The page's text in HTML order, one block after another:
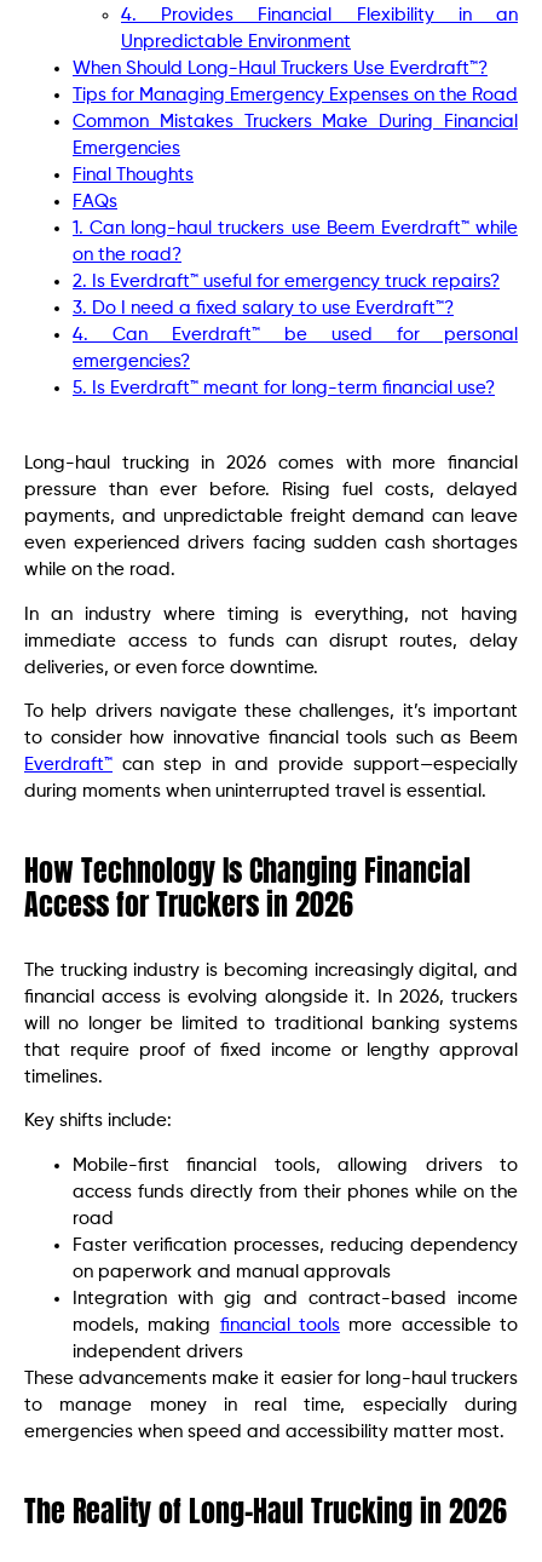
4. Provides Financial Flexibility in an
Unpredictable Environment
When Should Long-Haul Truckers Use Everdraft™?
Tips for Managing Emergency Expenses on the Road
Common Mistakes Truckers Make During Financial
Emergencies
Final Thoughts
FAQs
1. Can long-haul truckers use Beem Everdraft™ while
on the road?
2. Is Everdraft™ useful for emergency truck repairs?
3. Do I need a fixed salary to use Everdraft™?
4. Can Everdraft™ be used for personal
emergencies?
5. Is Everdraft™ meant for long-term financial use?
Long-haul trucking in 2026 comes with more financial
pressure than ever before. Rising fuel costs, delayed
payments, and unpredictable freight demand can leave
even experienced drivers facing sudden cash shortages
while on the road.
In an industry where timing is everything, not having
immediate access to funds can disrupt routes, delay
deliveries, or even force downtime.
To help drivers navigate these challenges, it’s important
to consider how innovative financial tools such as Beem
Everdraft™ can step in and provide support—especially
during moments when uninterrupted travel is essential.
How Technology Is Changing Financial
Access for Truckers in 2026
The trucking industry is becoming increasingly digital, and
financial access is evolving alongside it. In 2026, truckers
will no longer be limited to traditional banking systems
that require proof of fixed income or lengthy approval
timelines.
Key shifts include:
Mobile-first financial tools, allowing drivers to
access funds directly from their phones while on the
road
Faster verification processes, reducing dependency
on paperwork and manual approvals
Integration with gig and contract-based income
models, making financial tools more accessible to
independent drivers
These advancements make it easier for long-haul truckers
to manage money in real time, especially during
emergencies when speed and accessibility matter most.
The Reality of Long-Haul Trucking in 2026